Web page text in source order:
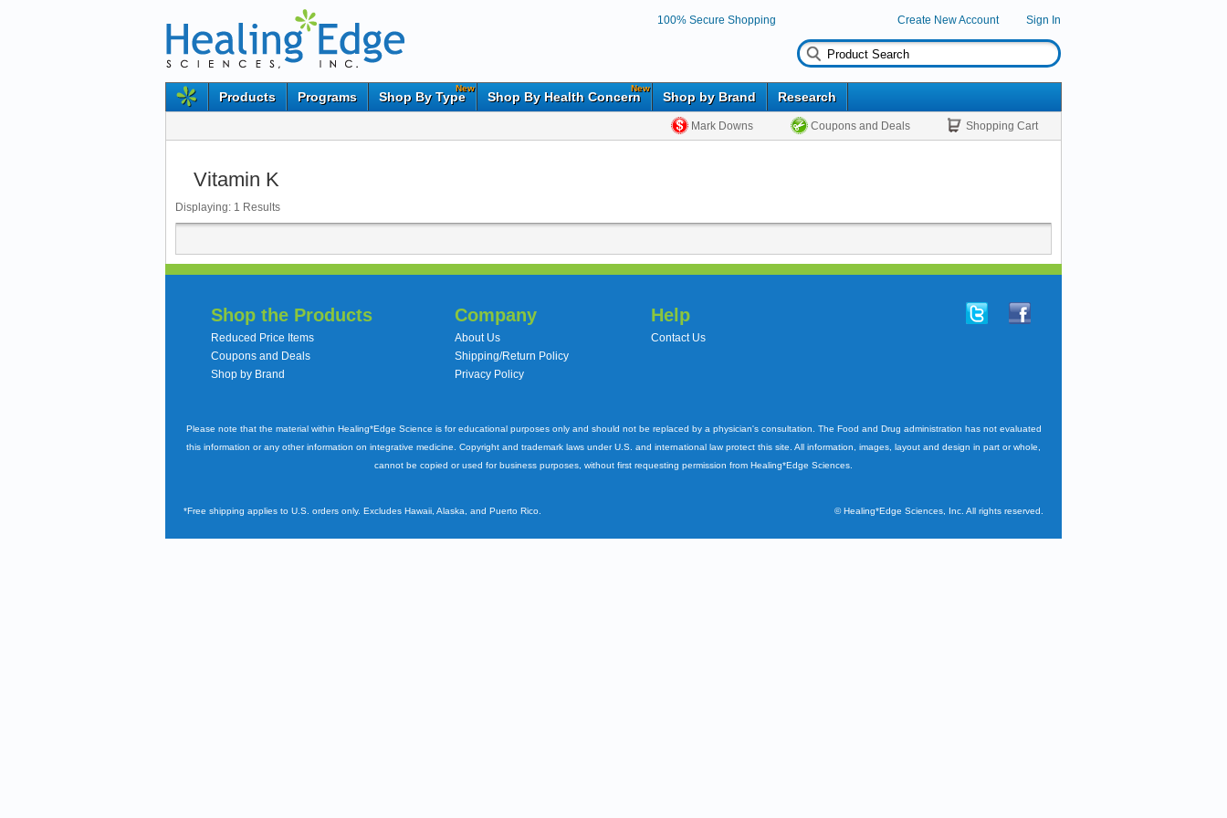
100% Secure Shopping Create New Account Sign In
Products Programs
New
Shop By Type
New
Shop By Health Concern Shop by Brand Research
Mark Downs Coupons and Deals Shopping Cart
Vitamin K
Displaying: 1 Results
Shop the Products
Reduced Price Items
Coupons and Deals
Shop by Brand
Company
About Us
Shipping/Return Policy
Privacy Policy
Help
Contact Us
Please note that the material within Healing*Edge Science is for educational purposes only and should not be replaced by a physician's consultation. The Food and Drug administration has not evaluated
this information or any other information on integrative medicine. Copyright and trademark laws under U.S. and international law protect this site. All information, images, layout and design in part or whole,
cannot be copied or used for business purposes, without first requesting permission from Healing*Edge Sciences.
*Free shipping applies to U.S. orders only. Excludes Hawaii, Alaska, and Puerto Rico. ©Healing*Edge Sciences, Inc. All rights reserved.